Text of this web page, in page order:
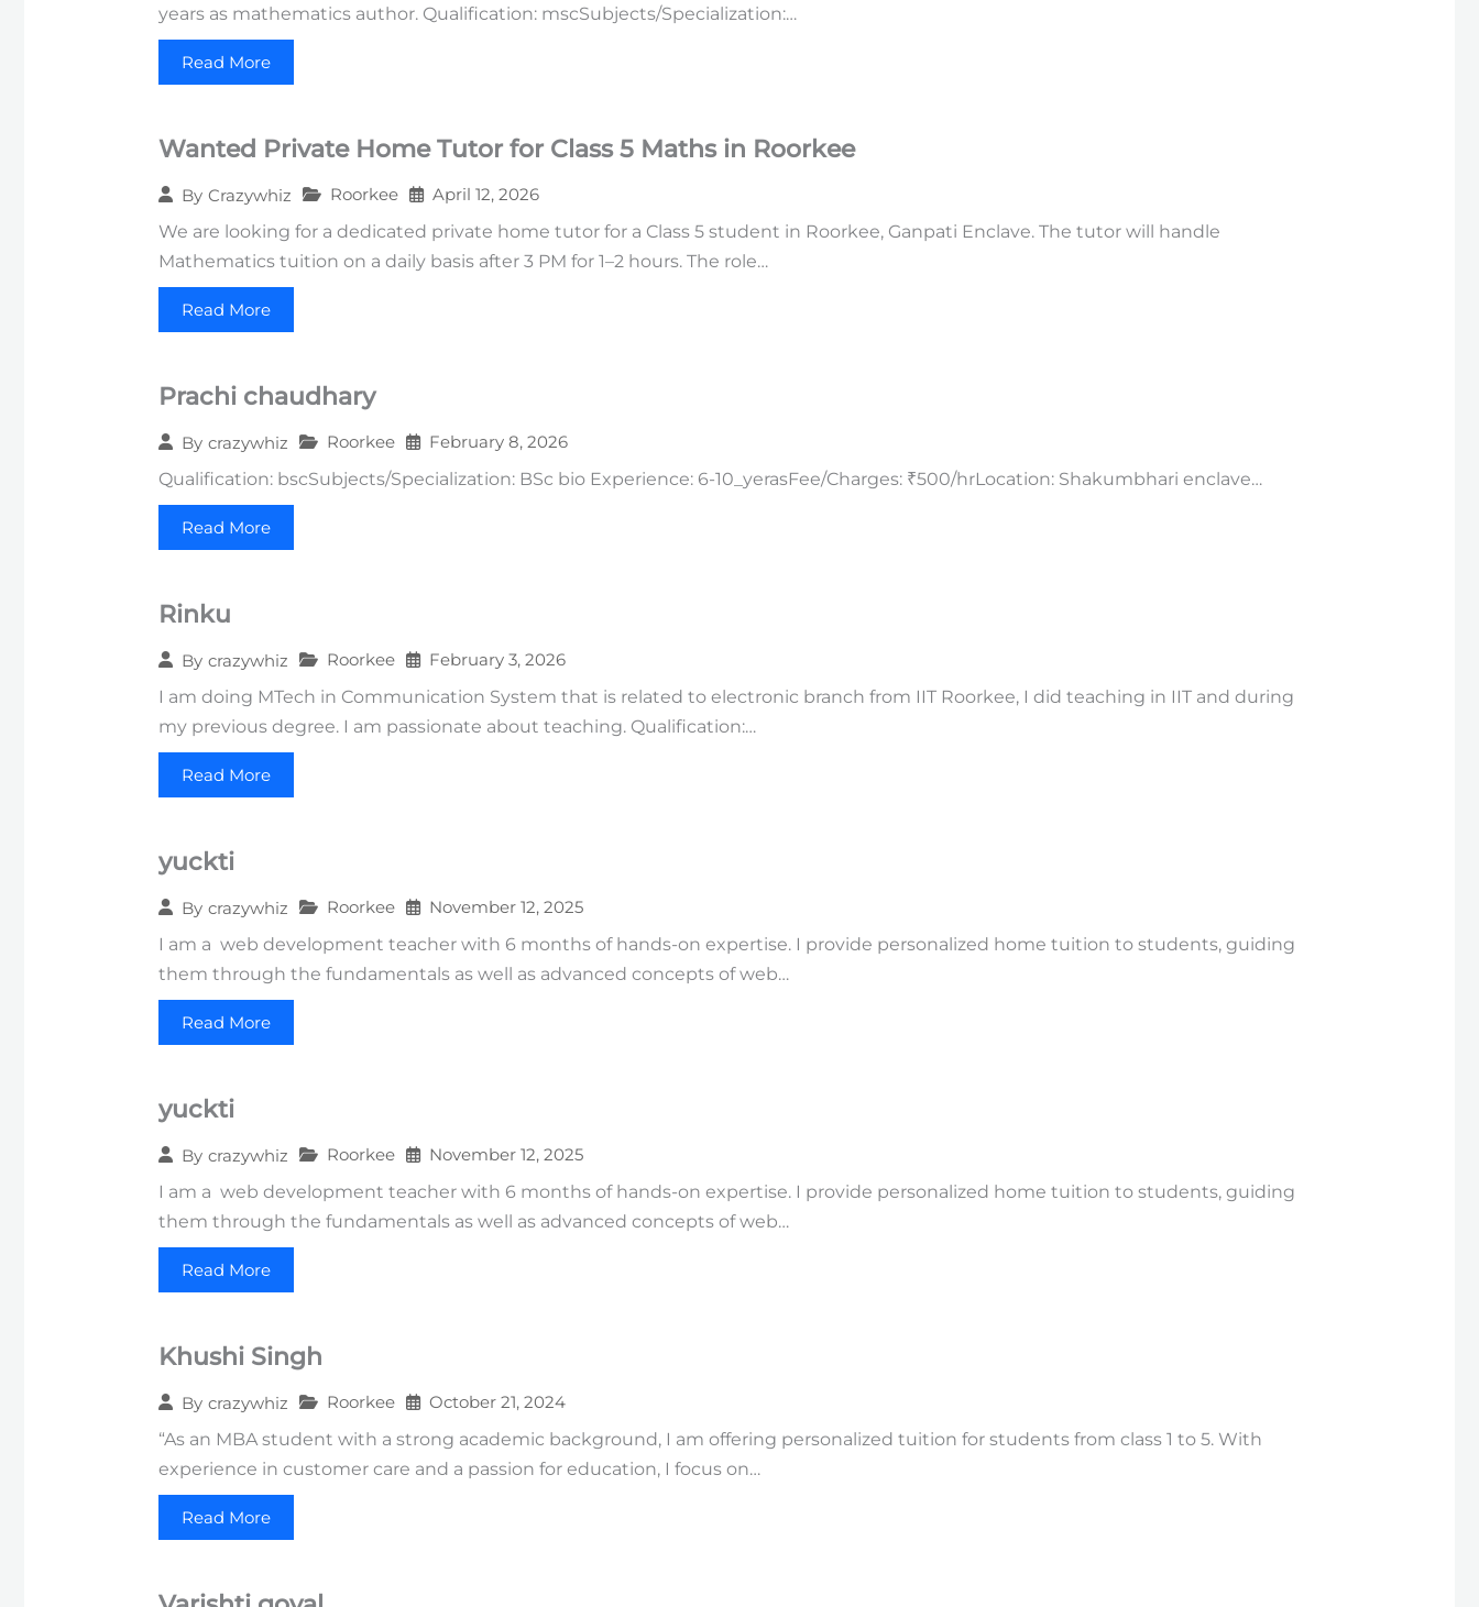
years as mathematics author. Qualification: mscSubjects/Specialization:…
Read More
Wanted Private Home Tutor for Class 5 Maths in Roorkee
By Crazywhiz Roorkee
April 12, 2026
We are looking for a dedicated private home tutor for a Class 5 student in Roorkee, Ganpati Enclave. The tutor will handle
Mathematics tuition on a daily basis after 3 PM for 1–2 hours. The role…
Read More
Prachi chaudhary
By crazywhiz Roorkee
February 8, 2026
Qualification: bscSubjects/Specialization: BSc bio Experience: 6-10_yerasFee/Charges: ₹500/hrLocation: Shakumbhari enclave…
Read More
Rinku
By crazywhiz Roorkee
February 3, 2026
I am doing MTech in Communication System that is related to electronic branch from IIT Roorkee, I did teaching in IIT and during
my previous degree. I am passionate about teaching. Qualification:…
Read More
yuckti
By crazywhiz Roorkee
November 12, 2025
I am a web development teacher with 6 months of hands-on expertise. I provide personalized home tuition to students, guiding
them through the fundamentals as well as advanced concepts of web…
Read More
yuckti
By crazywhiz Roorkee
November 12, 2025
I am a web development teacher with 6 months of hands-on expertise. I provide personalized home tuition to students, guiding
them through the fundamentals as well as advanced concepts of web…
Read More
Khushi Singh
By crazywhiz Roorkee
October 21, 2024
“As an MBA student with a strong academic background, I am offering personalized tuition for students from class 1 to 5. With
experience in customer care and a passion for education, I focus on…
Read More